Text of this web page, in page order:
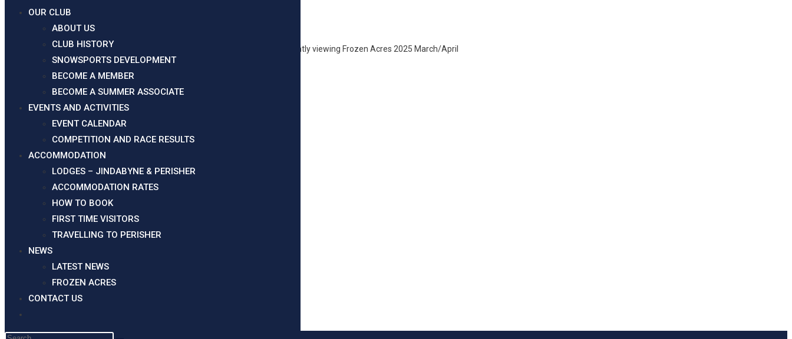
OUR CLUB
ABOUT US
CLUB HISTORY
SNOWSPORTS DEVELOPMENT
BECOME A MEMBER
BECOME A SUMMER ASSOCIATE
EVENTS AND ACTIVITIES
EVENT CALENDAR
COMPETITION AND RACE RESULTS
ACCOMMODATION
LODGES – JINDABYNE & PERISHER
ACCOMMODATION RATES
HOW TO BOOK
FIRST TIME VISITORS
TRAVELLING TO PERISHER
NEWS
LATEST NEWS
FROZEN ACRES
CONTACT US
Frozen_Acres2025_2_MarApr
Frozen_Acres2025_2_MarApr